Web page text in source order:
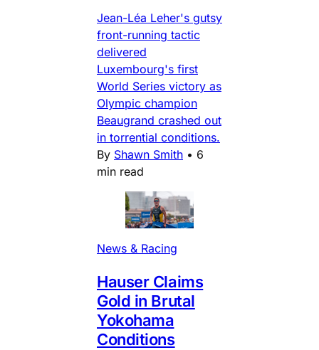
Jean-Léa Leher's gutsy
front-running tactic
delivered
Luxembourg's first
World Series victory as
Olympic champion
Beaugrand crashed out
in torrential conditions.
By Shawn Smith • 6
min read
News & Racing
Hauser Claims
Gold in Brutal
Yokohama
Conditions